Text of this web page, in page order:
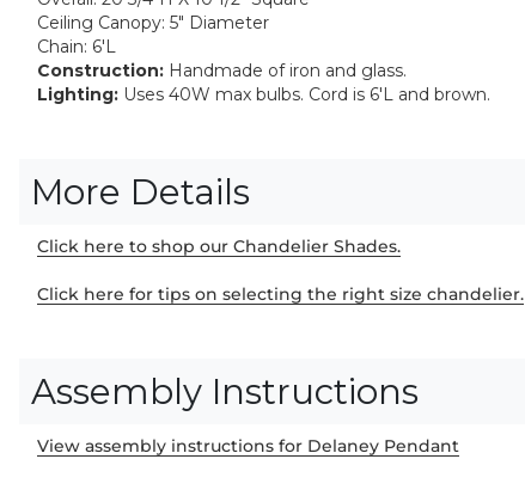
Ceiling Canopy: 5" Diameter
Chain: 6'L
Construction: Handmade of iron and glass.
Lighting: Uses 40W max bulbs. Cord is 6'L and brown.
More Details
Click here to shop our Chandelier Shades.
Click here for tips on selecting the right size chandelier.
Assembly Instructions
View assembly instructions for Delaney Pendant